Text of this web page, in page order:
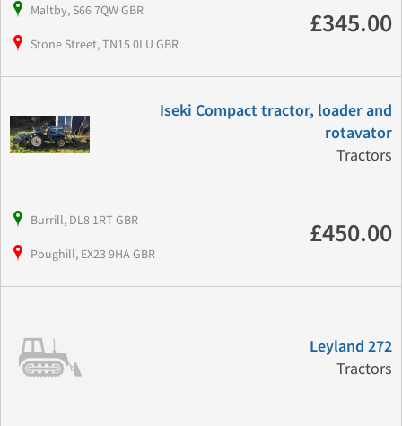
Maltby, S66 7QW GBR
Stone Street, TN15 0LU GBR
£345.00
Iseki Compact tractor, loader and
rotavator
Tractors
Burrill, DL8 1RT GBR
Poughill, EX23 9HA GBR
£450.00
Leyland 272
Tractors